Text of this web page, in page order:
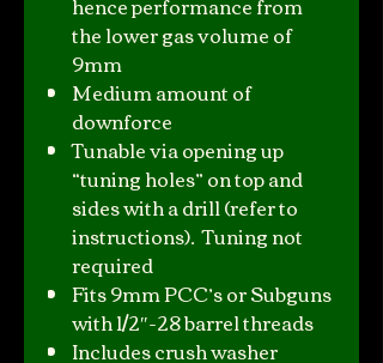
the lower gas volume of
9mm
Medium amount of
downforce
Tunable via opening up
“tuning holes” on top and
sides with a drill (refer to
instructions). Tuning not
required
Fits 9mm PCC’s or Subguns
with 1/2″-28 barrel threads
Includes crush washer